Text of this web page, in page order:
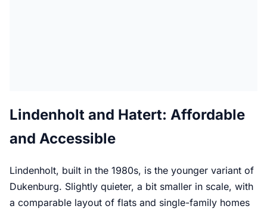
Lindenholt and Hatert: Affordable
and Accessible
Lindenholt, built in the 1980s, is the younger variant of
Dukenburg. Slightly quieter, a bit smaller in scale, with
a comparable layout of flats and single-family homes